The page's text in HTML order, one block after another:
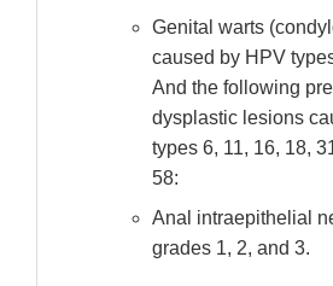
Genital warts
caused by HPV
And the following
dysplastic lesions
types 6, 11, 16, 18,
58:
Anal intraepithelial
grades 1, 2, and 3.